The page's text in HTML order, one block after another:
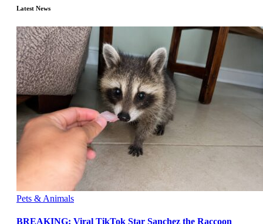
Latest News
Pets & Animals
BREAKING: Viral TikTok Star Sanchez the Raccoon